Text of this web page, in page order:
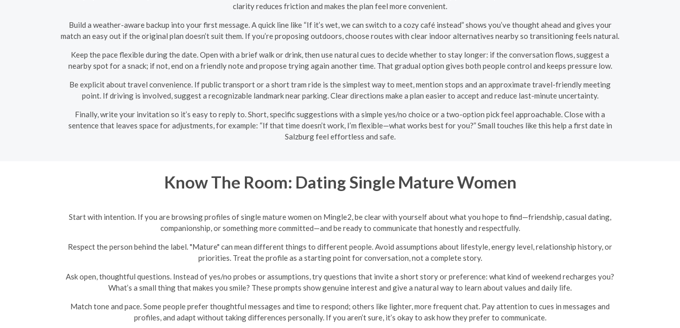
clarity reduces friction and makes the plan feel more convenient.
Build a weather-aware backup into your first message. A quick line like “If it’s wet, we can switch to a cozy café instead” shows you’ve thought ahead and gives your
match an easy out if the original plan doesn’t suit them. If you’re proposing outdoors, choose routes with clear indoor alternatives nearby so transitioning feels natural.
Keep the pace flexible during the date. Open with a brief walk or drink, then use natural cues to decide whether to stay longer: if the conversation flows, suggest a
nearby spot for a snack; if not, end on a friendly note and propose trying again another time. That gradual option gives both people control and keeps pressure low.
Be explicit about travel convenience. If public transport or a short tram ride is the simplest way to meet, mention stops and an approximate travel-friendly meeting
point. If driving is involved, suggest a recognizable landmark near parking. Clear directions make a plan easier to accept and reduce last-minute uncertainty.
Finally, write your invitation so it’s easy to reply to. Short, specific suggestions with a simple yes/no choice or a two-option pick feel approachable. Close with a
sentence that leaves space for adjustments, for example: “If that time doesn’t work, I’m flexible—what works best for you?” Small touches like this help a first date in
Salzburg feel effortless and safe.
Know The Room: Dating Single Mature Women
Start with intention. If you are browsing profiles of single mature women on Mingle2, be clear with yourself about what you hope to find—friendship, casual dating,
companionship, or something more committed—and be ready to communicate that honestly and respectfully.
Respect the person behind the label. "Mature" can mean different things to different people. Avoid assumptions about lifestyle, energy level, relationship history, or
priorities. Treat the profile as a starting point for conversation, not a complete story.
Ask open, thoughtful questions. Instead of yes/no probes or assumptions, try questions that invite a short story or preference: what kind of weekend recharges you?
What’s a small thing that makes you smile? These prompts show genuine interest and give a natural way to learn about values and daily life.
Match tone and pace. Some people prefer thoughtful messages and time to respond; others like lighter, more frequent chat. Pay attention to cues in messages and
profiles, and adapt without taking differences personally. If you aren’t sure, it’s okay to ask how they prefer to communicate.